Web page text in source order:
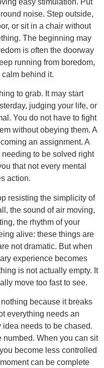
easy stimulation. Put
noise. Step outside,
or sit in a chair without
The beginning may
is often the doorway
running from boredom,
behind it.
to grab. It may start
judging your life, or
You do not have to fight
without obeying them. A
an assignment. A
to be solved right
that not every mental
action.
resisting the simplicity of
the sound of air moving,
the rhythm of your
alive: these things are
not dramatic. But when
experience becomes
is not actually empty. It
move too fast to see.
because it breaks
everything needs an
needs to be chased.
numbed. When you can sit
become less controlled
can be complete